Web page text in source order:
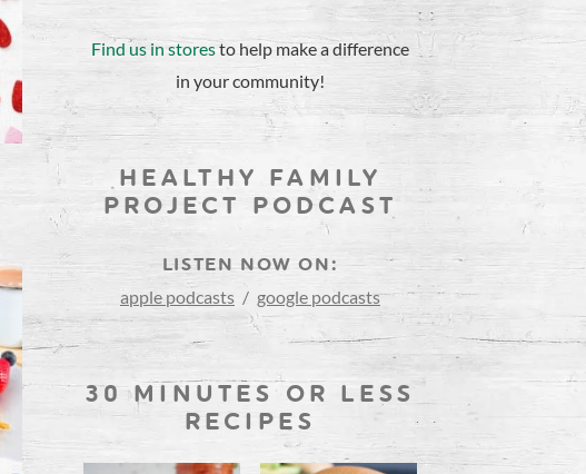
Find us in storesto help make a difference
in your community!
HEALTHY FAMILY
PROJECT PODCAST
LISTEN NOW ON:
apple podcasts / google podcasts
30 MINUTES OR LESS
RECIPES